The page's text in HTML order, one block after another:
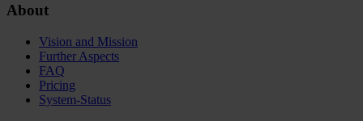
About
Vision and Mission
Further Aspects
FAQ
Pricing
System-Status